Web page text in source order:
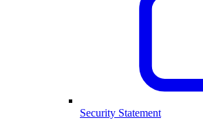
Security Statement